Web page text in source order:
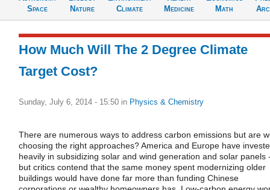
Space
Nature
Climate
Medicine
Math
How Much Will The 2 Degree Climate
Target Cost?
Sunday, July 6, 2014 - 15:50 in Physics & Chemistry
There are numerous ways to address carbon emissions but are
choosing the right approaches? America and Europe have
heavily in subsidizing solar and wind generation and solar panels
but critics contend that the same money spent modernizing older
buildings would have done far more than funding Chinese